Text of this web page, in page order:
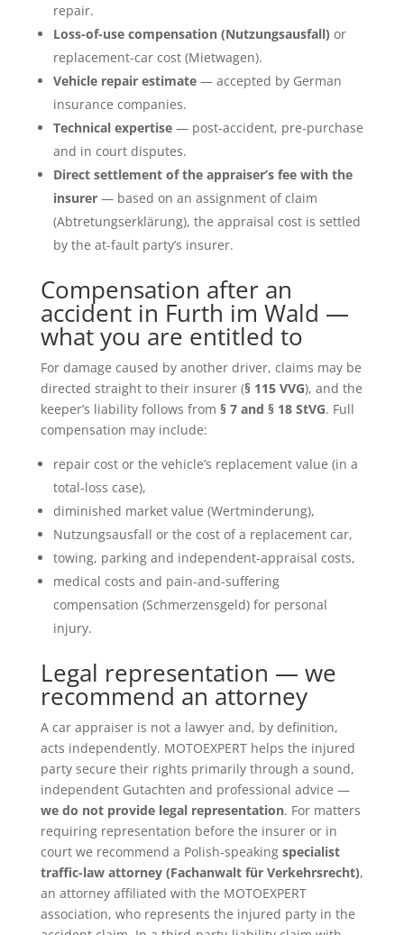
repair.
Loss-of-use compensation (Nutzungsausfall) or
replacement-car cost (Mietwagen).
Vehicle repair estimate— accepted by German
insurance companies.
Technical expertise— post-accident, pre-purchase
and in court disputes.
Direct settlement of the appraiser’s fee with the
insurer— based on an assignment of claim
(Abtretungserklärung), the appraisal cost is settled
by the at-fault party’s insurer.
Compensation after an
accident in Furth im Wald —
what you are entitled to
For damage caused by another driver, claims may be
directed straight to their insurer (§ 115 VVG), and the
keeper’s liability follows from § 7 and § 18 StVG. Full
compensation may include:
repair cost or the vehicle’s replacement value (in a
total-loss case),
diminished market value (Wertminderung),
Nutzungsausfall or the cost of a replacement car,
towing, parking and independent-appraisal costs,
medical costs and pain-and-suffering
compensation (Schmerzensgeld) for personal
injury.
Legal representation — we
recommend an attorney
A car appraiser is not a lawyer and, by definition,
acts independently. MOTOEXPERT helps the injured
party secure their rights primarily through a sound,
independent Gutachten and professional advice —
we do not provide legal representation. For matters
requiring representation before the insurer or in
court we recommend a Polish-speaking specialist
traffic-law attorney (Fachanwalt für Verkehrsrecht),
an attorney affiliated with the MOTOEXPERT
association, who represents the injured party in the